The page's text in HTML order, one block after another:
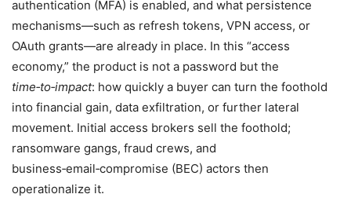
authentication (MFA) is enabled, and what persistence
mechanisms—such as refresh tokens, VPN access, or
OAuth grants—are already in place. In this “access
economy,” the product is not a password but the
time‑to‑impact: how quickly a buyer can turn the foothold
into financial gain, data exfiltration, or further lateral
movement. Initial access brokers sell the foothold;
ransomware gangs, fraud crews, and
business‑email‑compromise (BEC) actors then
operationalize it.